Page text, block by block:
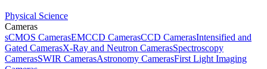
Physical Science
Cameras
sCMOS CamerasEMCCD CamerasCCD CamerasIntensified and
Gated CamerasX-Ray and Neutron CamerasSpectroscopy
CamerasSWIR CamerasAstronomy CamerasFirst Light Imaging